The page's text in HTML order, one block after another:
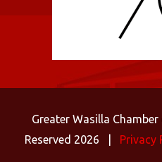
Greater Wasilla
Reserved 2026 |
Privacy